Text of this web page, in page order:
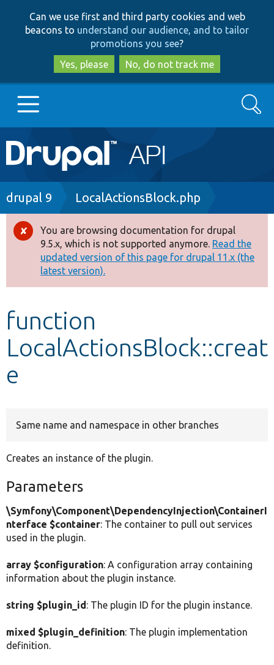
to
main
content
to
search
Can we use first and third party cookies and web
beacons to understand our audience, and to tailor
promotions you see?
Yes, please
No, do not track me
Main
navigation
Go to Drupal.org
Drupal 8+
Other projects
Develop for Drupal
Search
Breadcrumb
drupal 9 LocalActionsBlock.php
Error
message
You are browsing documentation for drupal
9.5.x, which is not supported anymore. Read the
updated version of this page for drupal 11.x (the
latest version).
function
LocalActionsBlock::creat
e
Same name and namespace in other branches
Creates an instance of the plugin.
Parameters
\Symfony\Component\DependencyInjection\ContainerI
nterface $container: The container to pull out services
used in the plugin.
array $configuration: A configuration array containing
information about the plugin instance.
string $plugin_id: The plugin ID for the plugin instance.
mixed $plugin_definition: The plugin implementation
definition.